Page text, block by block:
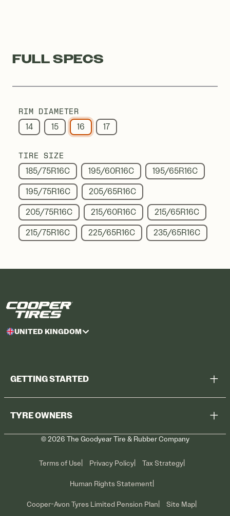
FULL SPECS
RIM DIAMETER
14 15 16 17
TIRE SIZE
185/75R16C 195/60R16C 195/65R16C
195/75R16C 205/65R16C
205/75R16C 215/60R16C 215/65R16C
215/75R16C 225/65R16C 235/65R16C
UNITED KINGDOM
GETTING STARTED
Contact Us
TYRE OWNERS
Recall Information
Tyre Care
©2026 The Goodyear Tire & Rubber Company
Terms of Use Privacy Policy Tax Strategy
Human Rights Statement
Cooper-Avon Tyres Limited Pension Plan Site Map